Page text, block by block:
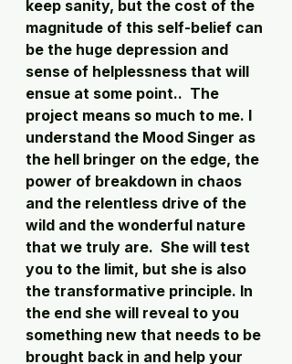
keep sanity, but the cost of the
magnitude of this self-belief can
be the huge depression and
sense of helplessness that will
ensue at some point..  The
project means so much to me. I
understand the Mood Singer as
the hell bringer on the edge, the
power of breakdown in chaos
and the relentless drive of the
wild and the wonderful nature
that we truly are.  She will test
you to the limit, but she is also
the transformative principle. In
the end she will reveal to you
something new that needs to be
brought back in and help your